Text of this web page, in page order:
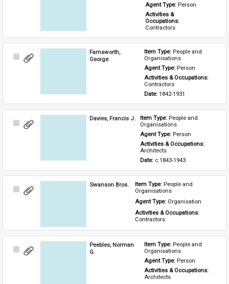
Agent Type: Person
Activities &
Occupations:
Contractors
Select
Farnsworth,
George
Item Type: People and
Organisations
Agent Type: Person
Activities & Occupations:
Contractors
Date: 1842-1931
Select
Davies, Francis J. Item Type: People and
Organisations
Agent Type: Person
Activities & Occupations:
Architects
Date: c.1843-1943
Select
Swanson Bros. Item Type: People and
Organisations
Agent Type: Organisation
Activities & Occupations:
Contractors
Select
Peebles, Norman
G.
Item Type: People and
Organisations
Agent Type: Person
Architects